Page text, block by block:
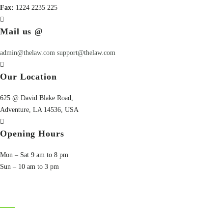
Fax: 1224 2235 225
Mail us @
admin@thelaw.com support@thelaw.com
Our Location
625 @ David Blake Road,
Adventure, LA 14536, USA
Opening Hours
Mon – Sat 9 am to 8 pm
Sun – 10 am to 3 pm